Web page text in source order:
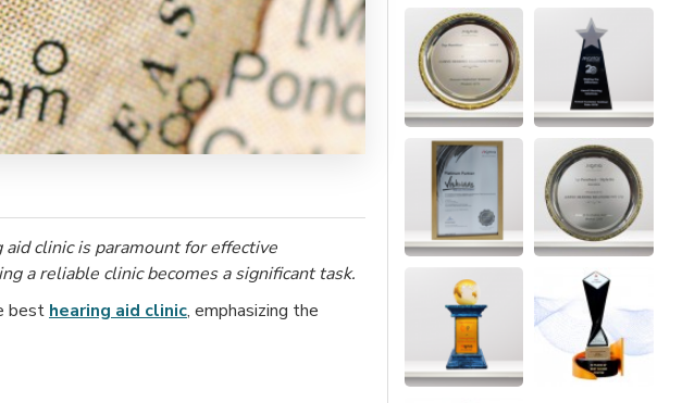
clinic is paramount for effective
a reliable clinic becomes a significant task.
best hearing aid clinic, emphasizing the